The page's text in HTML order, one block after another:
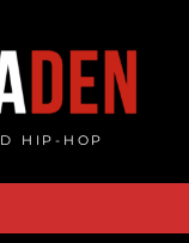
HIP-HOP